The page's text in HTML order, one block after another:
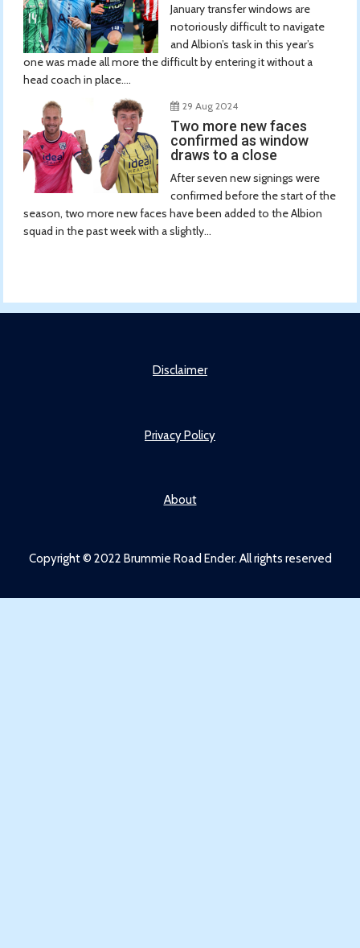
January transfer windows are
notoriously difficult to navigate
and Albion’s task in this year’s
one was made all more the difficult by entering it without a
head coach in place....
29 Aug 2024
Two more new faces
confirmed as window
draws to a close
After seven new signings were
confirmed before the start of the
season, two more new faces have been added to the Albion
squad in the past week with a slightly...
Disclaimer
Privacy Policy
About
Copyright © 2022 Brummie Road Ender. All rights reserved